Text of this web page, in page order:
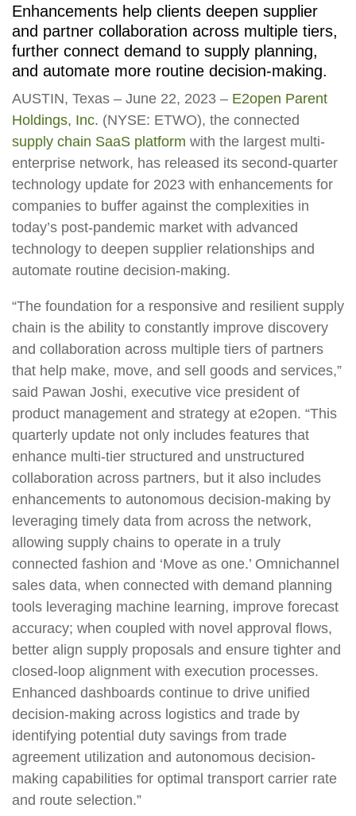
Enhancements help clients deepen supplier
and partner collaboration across multiple tiers,
further connect demand to supply planning,
and automate more routine decision-making.
AUSTIN, Texas – June 22, 2023 – E2open Parent
Holdings, Inc. (NYSE: ETWO), the connected
supply chain SaaS platform with the largest multi-
enterprise network, has released its second-quarter
technology update for 2023 with enhancements for
companies to buffer against the complexities in
today’s post-pandemic market with advanced
technology to deepen supplier relationships and
automate routine decision-making.
“The foundation for a responsive and resilient supply
chain is the ability to constantly improve discovery
and collaboration across multiple tiers of partners
that help make, move, and sell goods and services,”
said Pawan Joshi, executive vice president of
product management and strategy at e2open. “This
quarterly update not only includes features that
enhance multi-tier structured and unstructured
collaboration across partners, but it also includes
enhancements to autonomous decision-making by
leveraging timely data from across the network,
allowing supply chains to operate in a truly
connected fashion and ‘Move as one.’ Omnichannel
sales data, when connected with demand planning
tools leveraging machine learning, improve forecast
accuracy; when coupled with novel approval flows,
better align supply proposals and ensure tighter and
closed-loop alignment with execution processes.
Enhanced dashboards continue to drive unified
decision-making across logistics and trade by
identifying potential duty savings from trade
agreement utilization and autonomous decision-
making capabilities for optimal transport carrier rate
and route selection.”